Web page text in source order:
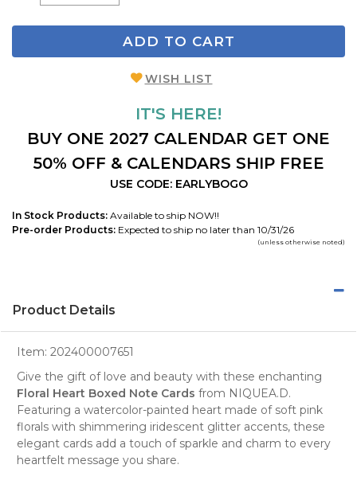
ADD TO CART
WISH LIST
IT'S HERE!
BUY ONE 2027 CALENDAR GET ONE
50% OFF & CALENDARS SHIP FREE
USE CODE: EARLYBOGO
In Stock Products: Available to ship NOW!!
Pre-order Products: Expected to ship no later than 10/31/26
(unless otherwise noted)
Product Details
Item: 202400007651
Give the gift of love and beauty with these enchanting
Floral Heart Boxed Note Cards from NIQUEA.D.
Featuring a watercolor-painted heart made of soft pink
florals with shimmering iridescent glitter accents, these
elegant cards add a touch of sparkle and charm to every
heartfelt message you share.